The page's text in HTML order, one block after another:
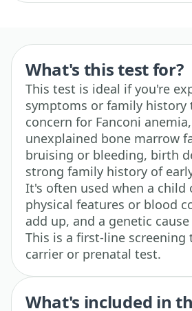
What's this test for?
This test is ideal if you're
symptoms or family history
concern for Fanconi
unexplained bone marrow
bruising or bleeding, birth
strong family history of
It's often used when a child
physical features or blood
add up, and a genetic
This is a first-line screening
carrier or prenatal test.
What's included in